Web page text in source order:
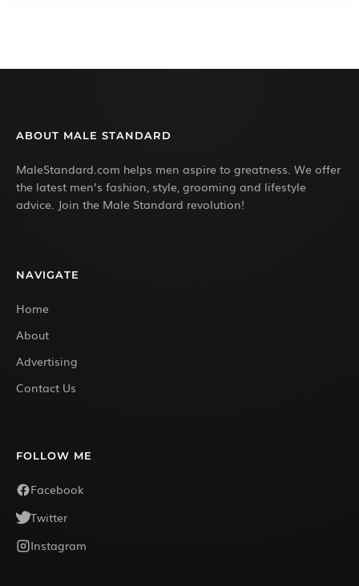
ABOUT MALE STANDARD
MaleStandard.com helps men aspire to greatness. We offer
the latest men’s fashion, style, grooming and lifestyle
advice. Join the Male Standard revolution!
NAVIGATE
Home
About
Advertising
Contact Us
FOLLOW ME
Facebook
Twitter
Instagram